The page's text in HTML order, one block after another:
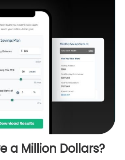
a Million Dollars?